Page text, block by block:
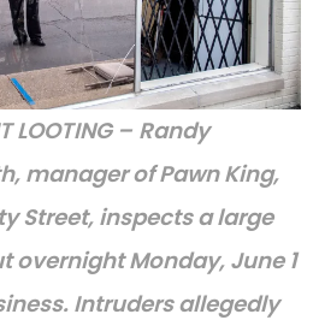
LOOTING – Randy
manager of Pawn King,
Street, inspects a large
overnight Monday, June 1
Intruders allegedly